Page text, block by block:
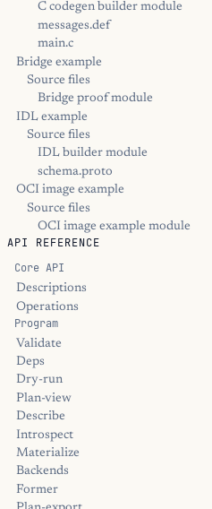
C codegen builder module
messages.def
main.c
Bridge example
Source files
Bridge proof module
IDL example
Source files
IDL builder module
schema.proto
OCI image example
Source files
OCI image example module
API REFERENCE
Core API
Descriptions
Operations
Program
Validate
Deps
Dry-run
Plan-view
Describe
Introspect
Materialize
Backends
Former